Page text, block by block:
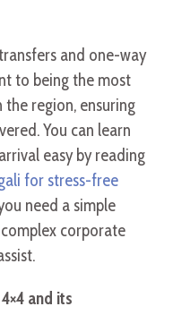
and one-way
to being the most
region, ensuring
You can learn
easy by reading
for stress-free
need a simple
corporate
and its